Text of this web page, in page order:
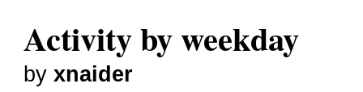
Activity by weekday
byxnaider